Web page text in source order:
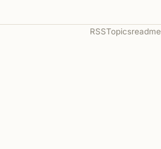
RSSTopicsreadme